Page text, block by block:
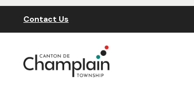
Header
Contact Us